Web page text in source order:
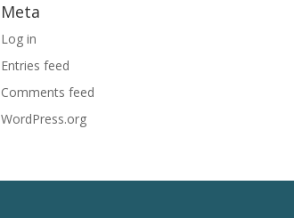
Meta
Log in
Entries feed
Comments feed
WordPress.org